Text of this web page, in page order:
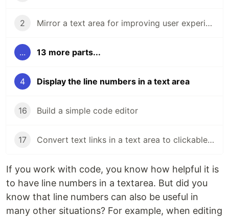
2 Mirror a text area for improving user experience
... 13 more parts...
4 Display the line numbers in a text area
16 Build a simple code editor
17 Convert text links in a text area to clickable links
If you work with code, you know how helpful it is
to have line numbers in a textarea. But did you
know that line numbers can also be useful in
many other situations? For example, when editing